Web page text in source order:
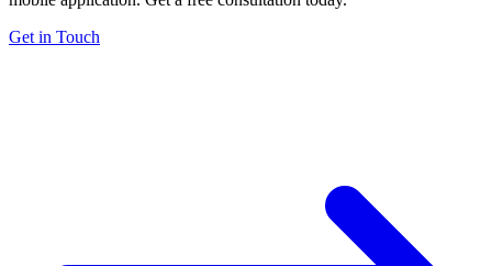
Get in Touch